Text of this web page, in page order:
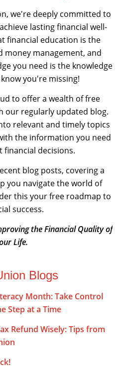
we're deeply committed to
lasting financial well-
financial education is the
money management, and
you need is the knowledge
you're missing!
to offer a wealth of free
our regularly updated blog.
relevant and timely topics
the information you need
financial decisions.
blog posts, covering a
you navigate the world of
this your free roadmap to
success.
the Financial Quality of
Life.
Blogs
Month: Take Control
Step at a Time
Refund Wisely: Tips from